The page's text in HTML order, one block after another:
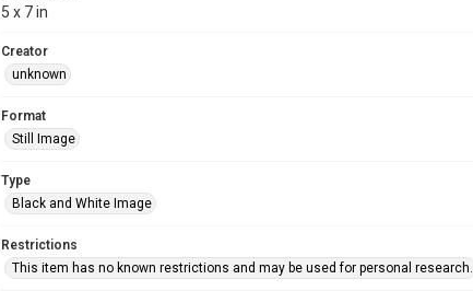
5 x 7 in
Creator
unknown
Format
Still Image
Type
Black and White Image
Restrictions
This item has no known restrictions and may be used for personal research.